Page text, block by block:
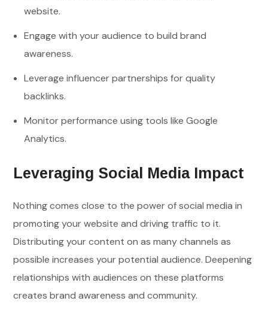
website.
Engage with your audience to build brand
awareness.
Leverage influencer partnerships for quality
backlinks.
Monitor performance using tools like Google
Analytics.
Leveraging Social Media Impact
Nothing comes close to the power of social media in
promoting your website and driving traffic to it.
Distributing your content on as many channels as
possible increases your potential audience. Deepening
relationships with audiences on these platforms
creates brand awareness and community.